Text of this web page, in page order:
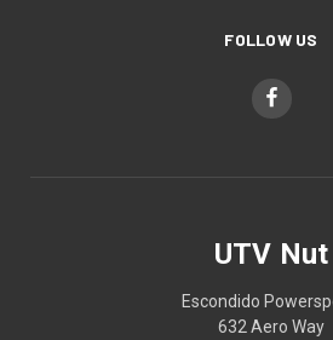
FOLLOW US
UTV Nut
Escondido
632 Aero Way